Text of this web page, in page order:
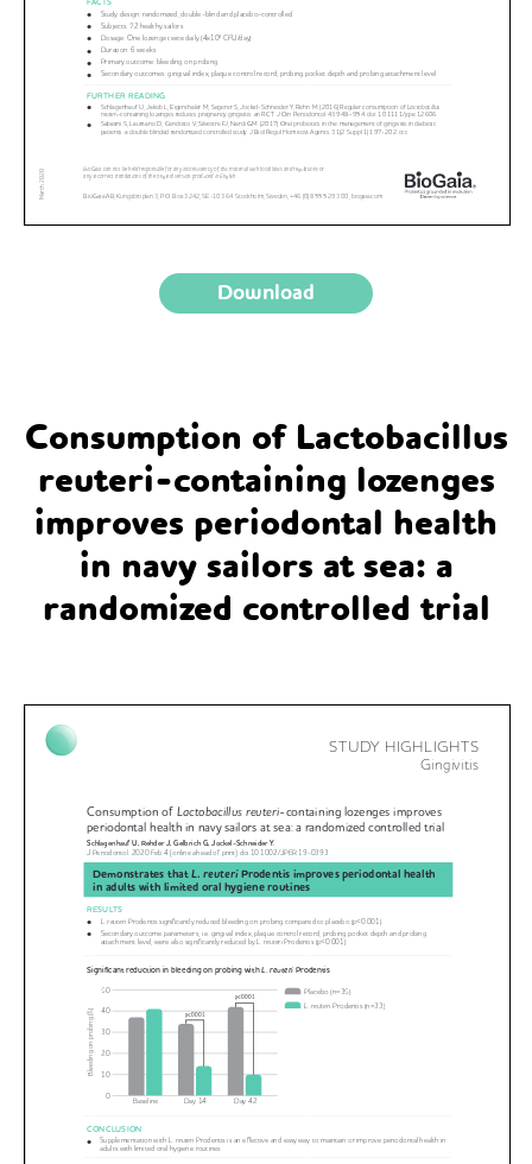
Download
Consumption of Lactobacillus
reuteri-containing lozenges
improves periodontal health
in navy sailors at sea: a
randomized controlled trial